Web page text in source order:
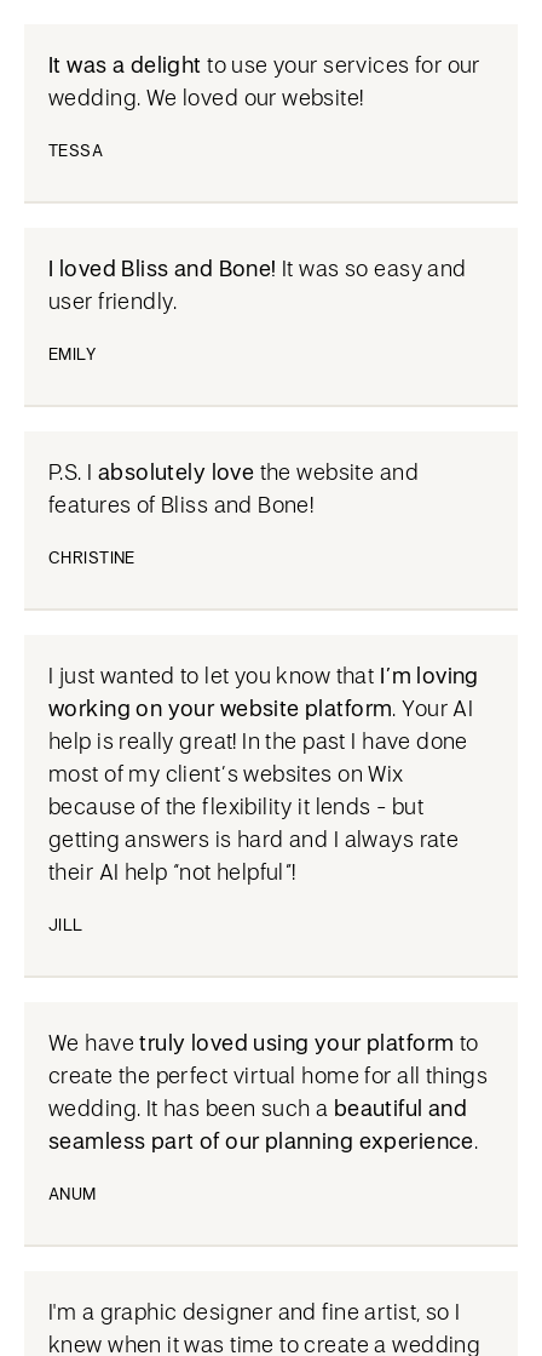
It was a delight to use your services for our
wedding. We loved our website!
TESSA
I loved Bliss and Bone! It was so easy and
user friendly.
EMILY
P.S. I absolutely love the website and
features of Bliss and Bone!
CHRISTINE
I just wanted to let you know that I’m loving
working on your website platform. Your AI
help is really great! In the past I have done
most of my client’s websites on Wix
because of the flexibility it lends - but
getting answers is hard and I always rate
their AI help “not helpful”!
JILL
We havetruly loved using your platform to
create the perfect virtual home for all things
wedding. It has been such a beautiful and
seamless part of our planning experience.
ANUM
I'm a graphic designer and fine artist, so I
knew when it was time to create a wedding